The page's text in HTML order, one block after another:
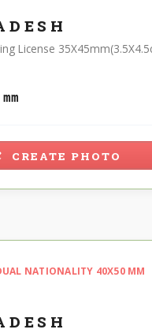
License
CREATE PHOTO
NATIONALITY 40X50 MM